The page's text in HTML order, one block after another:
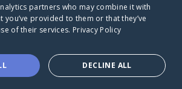
Caring Bridge dot org
partners who may combine it with
provided to them or that they’ve
of their services. Privacy Policy
DECLINE ALL